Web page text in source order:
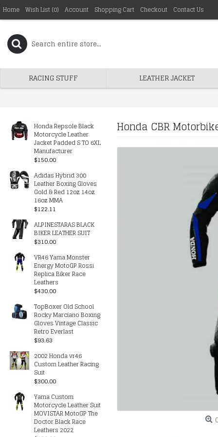
Home Wish List (0) Account Shopping Cart Checkout Contact Us
RACING STUFF LEATHER JACKET
Honda Repsole Black
Motorcycle Leather
Jacket Padded S TO 6XL
Manufacturer
$150.00
Adidas Hybrid 300
Leather Boxing Gloves
Gold & Red 12oz 14oz
16oz MMA
$122.11
ALPINESTARAS BLACK
BIKER LEATHER SUIT
$310.00
VR46 Yama Monster
Energy MotoGP Rossi
Replica Biker Race
Leathers
$430.00
TopBoxer Old School
Rocky Marciano Boxing
Gloves Vintage Classic
Retro Everlast
$93.63
2002 Honda vr46
Custom Leather Racing
Suit
$300.00
Yama Custom
Motorcycle Leather Suit
MOVISTAR MotoGP The
Doctor Black Race
Leathers 2022
Honda CBR